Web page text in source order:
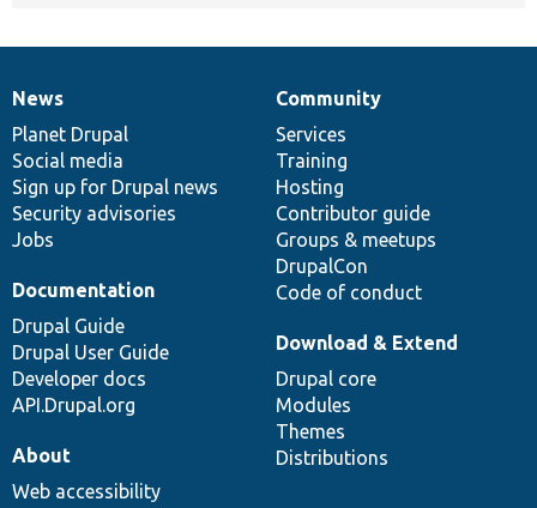
News
items
News
Planet Drupal
Social media
Sign up for Drupal news
Security advisories
Jobs
Our
community
Community
Services
Training
Hosting
Contributor guide
Groups & meetups
DrupalCon
Code of conduct
Documentation
Documentation
Drupal Guide
Drupal User Guide
Developer docs
API.Drupal.org
Drupal
code
base
Download & Extend
Drupal core
Modules
Themes
Distributions
Governance
of
community
About
Web accessibility